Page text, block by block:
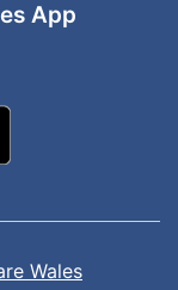
App
Wales